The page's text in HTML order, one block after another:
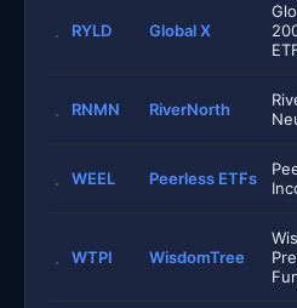
RYLD Global X
RNMN RiverNorth
WEEL Peerless ETFs
WTPI WisdomTree